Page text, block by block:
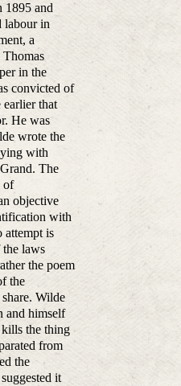
1895 and
labour in
a
in the
convicted of
that
He was
wrote the
with
The
of
objective
with
attempt is
the laws
the poem
the
Wilde
and himself
the thing
from
the
it